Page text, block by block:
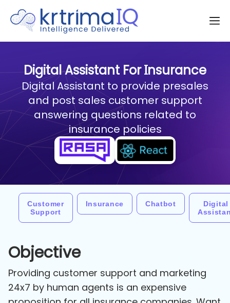
Digital Assistant For Insurance
Digital Assistant to provide presales
and post sales customer support
answering questions related to
insurance policies
Customer
Support
Insurance Chatbot
Digital
Objective
Providing customer support and marketing
24x7 by human agents is an expensive